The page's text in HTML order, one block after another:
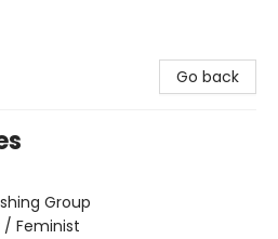
Go back
Group
Feminist